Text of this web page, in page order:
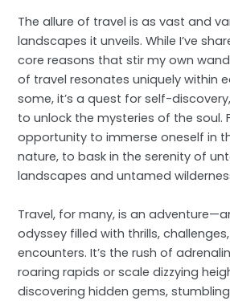
The allure of travel is as vast and
landscapes it unveils. While I’ve
core reasons that stir my own
of travel resonates uniquely within
some, it’s a quest for self-
to unlock the mysteries of the soul.
opportunity to immerse oneself in
nature, to bask in the serenity of
landscapes and untamed
Travel, for many, is an
odyssey filled with thrills,
encounters. It’s the rush of
roaring rapids or scale dizzying
discovering hidden gems,